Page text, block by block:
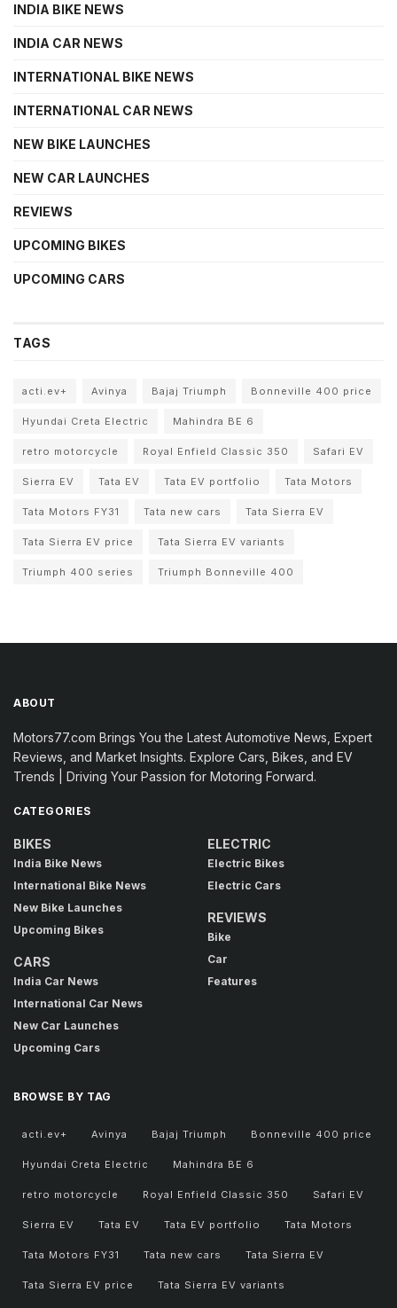
INDIA BIKE NEWS
INDIA CAR NEWS
INTERNATIONAL BIKE NEWS
INTERNATIONAL CAR NEWS
NEW BIKE LAUNCHES
NEW CAR LAUNCHES
REVIEWS
UPCOMING BIKES
UPCOMING CARS
TAGS
acti.ev+ Avinya Bajaj Triumph Bonneville 400 price
Hyundai Creta Electric Mahindra BE 6
retro motorcycle Royal Enfield Classic 350 Safari EV
Sierra EV Tata EV Tata EV portfolio Tata Motors
Tata Motors FY31 Tata new cars Tata Sierra EV
Tata Sierra EV price Tata Sierra EV variants
Triumph 400 series Triumph Bonneville 400
ABOUT
Motors77.com Brings You the Latest Automotive News, Expert
Reviews, and Market Insights. Explore Cars, Bikes, and EV
Trends | Driving Your Passion for Motoring Forward.
CATEGORIES
BIKES
India Bike News
International Bike News
New Bike Launches
Upcoming Bikes
CARS
India Car News
International Car News
New Car Launches
Upcoming Cars
ELECTRIC
Electric Bikes
Electric Cars
REVIEWS
Bike
Car
Features
BROWSE BY TAG
acti.ev+ Avinya Bajaj Triumph Bonneville 400 price
Hyundai Creta Electric Mahindra BE 6
retro motorcycle Royal Enfield Classic 350 Safari EV
Sierra EV Tata EV Tata EV portfolio Tata Motors
Tata Motors FY31 Tata new cars Tata Sierra EV
Tata Sierra EV price Tata Sierra EV variants